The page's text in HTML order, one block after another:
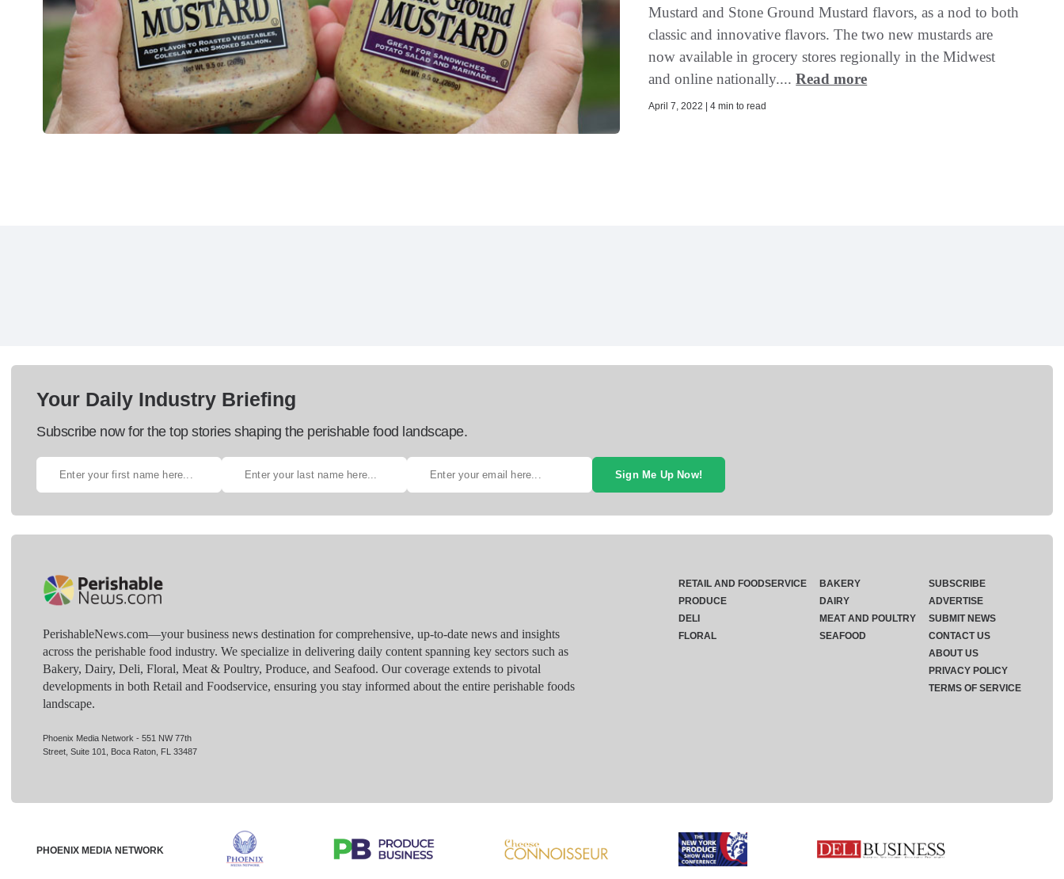
Mustard and Stone Ground Mustard flavors, as a nod to both
classic and innovative flavors. The two new mustards are
now available in grocery stores regionally in the Midwest
and online nationally....Read more
April 7, 2022 | 4 min to read
Your Daily Industry Briefing
Subscribe now for the top stories shaping the perishable food landscape.
Sign Me Up Now!
PerishableNews.com—​your business news destination for comprehensive, up-to-date news and insights
across the perishable food industry. We specialize in delivering daily content spanning key sectors such as
Bakery, Dairy, Deli, Floral, Meat & Poultry, Produce, and Seafood. Our coverage extends to pivotal
developments in both Retail and Foodservice, ensuring you stay informed about the entire perishable foods
landscape.
Phoenix Media Network - 551 NW 77th
Street, Suite 101, Boca Raton, FL 33487
RETAIL AND FOODSERVICE
PRODUCE
DELI
FLORAL
BAKERY
DAIRY
MEAT AND POULTRY
SEAFOOD
SUBSCRIBE
ADVERTISE
SUBMIT NEWS
CONTACT US
ABOUT US
PRIVACY POLICY
TERMS OF SERVICE
PHOENIX MEDIA NETWORK